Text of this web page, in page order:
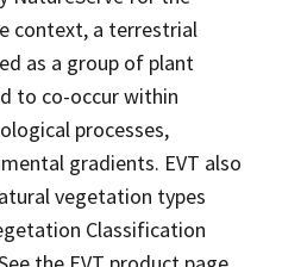
context, a terrestrial
as a group of plant
to co-occur within
processes,
gradients. EVT also
vegetation types
Classification